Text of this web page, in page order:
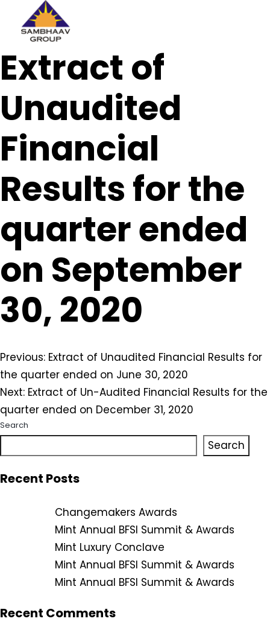
Skip
to
Sambhaav
Extract of
Unaudited
Financial
Results for the
quarter ended
on September
30, 2020
Post
navigation
Previous: Extract of Unaudited Financial Results for
the quarter ended on June 30, 2020
Next: Extract of Un-Audited Financial Results for the
quarter ended on December 31, 2020
Search
Search
Recent Posts
Changemakers Awards
Mint Annual BFSI Summit & Awards
Mint Luxury Conclave
Mint Annual BFSI Summit & Awards
Mint Annual BFSI Summit & Awards
Recent Comments